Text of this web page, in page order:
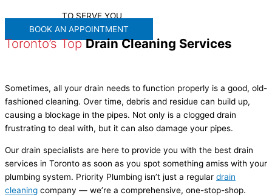
TO SERVE YOU
BOOK AN APPOINTMENT
Toronto’s TopDrain Cleaning Services
Sometimes, all your drain needs to function properly is a good, old-
fashioned cleaning. Over time, debris and residue can build up,
causing a blockage in the pipes. Not only is a clogged drain
frustrating to deal with, but it can also damage your pipes.
Our drain specialists are here to provide you with the best drain
services in Toronto as soon as you spot something amiss with your
plumbing system. Priority Plumbing isn’t just a regular drain
cleaning company — we’re a comprehensive, one-stop-shop.